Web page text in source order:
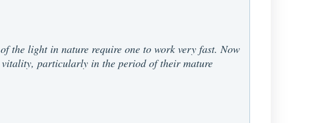
the light in nature require one to work very fast. Now
particularly in the period of their mature